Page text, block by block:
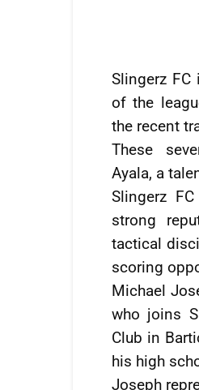
Slingerz
of the
the recent
These
Ayala, a
Slingerz
strong
tactical
scoring
Michael
who joins
Club in
his high
Joseph